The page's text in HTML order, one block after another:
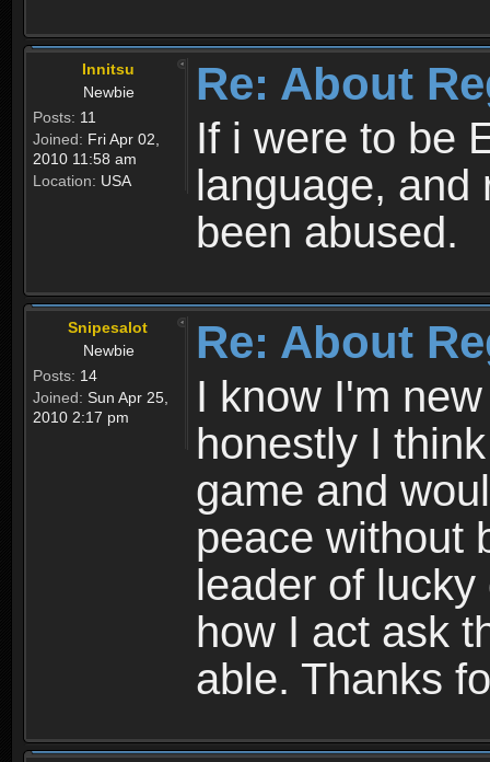
Innitsu
Newbie
Posts: 11
Joined: Fri Apr 02,
2010 11:58 am
Location: USA
Re: About
If i were to be
language, and
been abused.
Snipesalot
Newbie
Posts: 14
Joined: Sun Apr 25,
2010 2:17 pm
Re: About
I know I'm
honestly I
game and
peace without
leader of
how I act ask
able. Thanks